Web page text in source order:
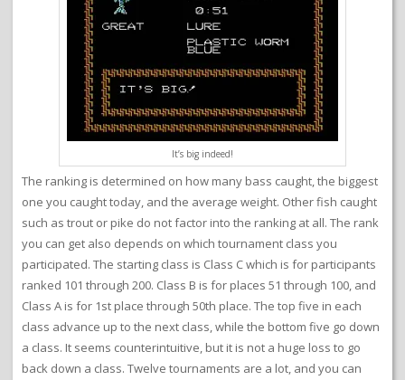
It’s big indeed!
The ranking is determined on how many bass caught, the biggest
one you caught today, and the average weight. Other fish caught
such as trout or pike do not factor into the ranking at all. The rank
you can get also depends on which tournament class you
participated. The starting class is Class C which is for participants
ranked 101 through 200. Class B is for places 51 through 100, and
Class A is for 1st place through 50th place. The top five in each
class advance up to the next class, while the bottom five go down
a class. It seems counterintuitive, but it is not a huge loss to go
back down a class. Twelve tournaments are a lot, and you can